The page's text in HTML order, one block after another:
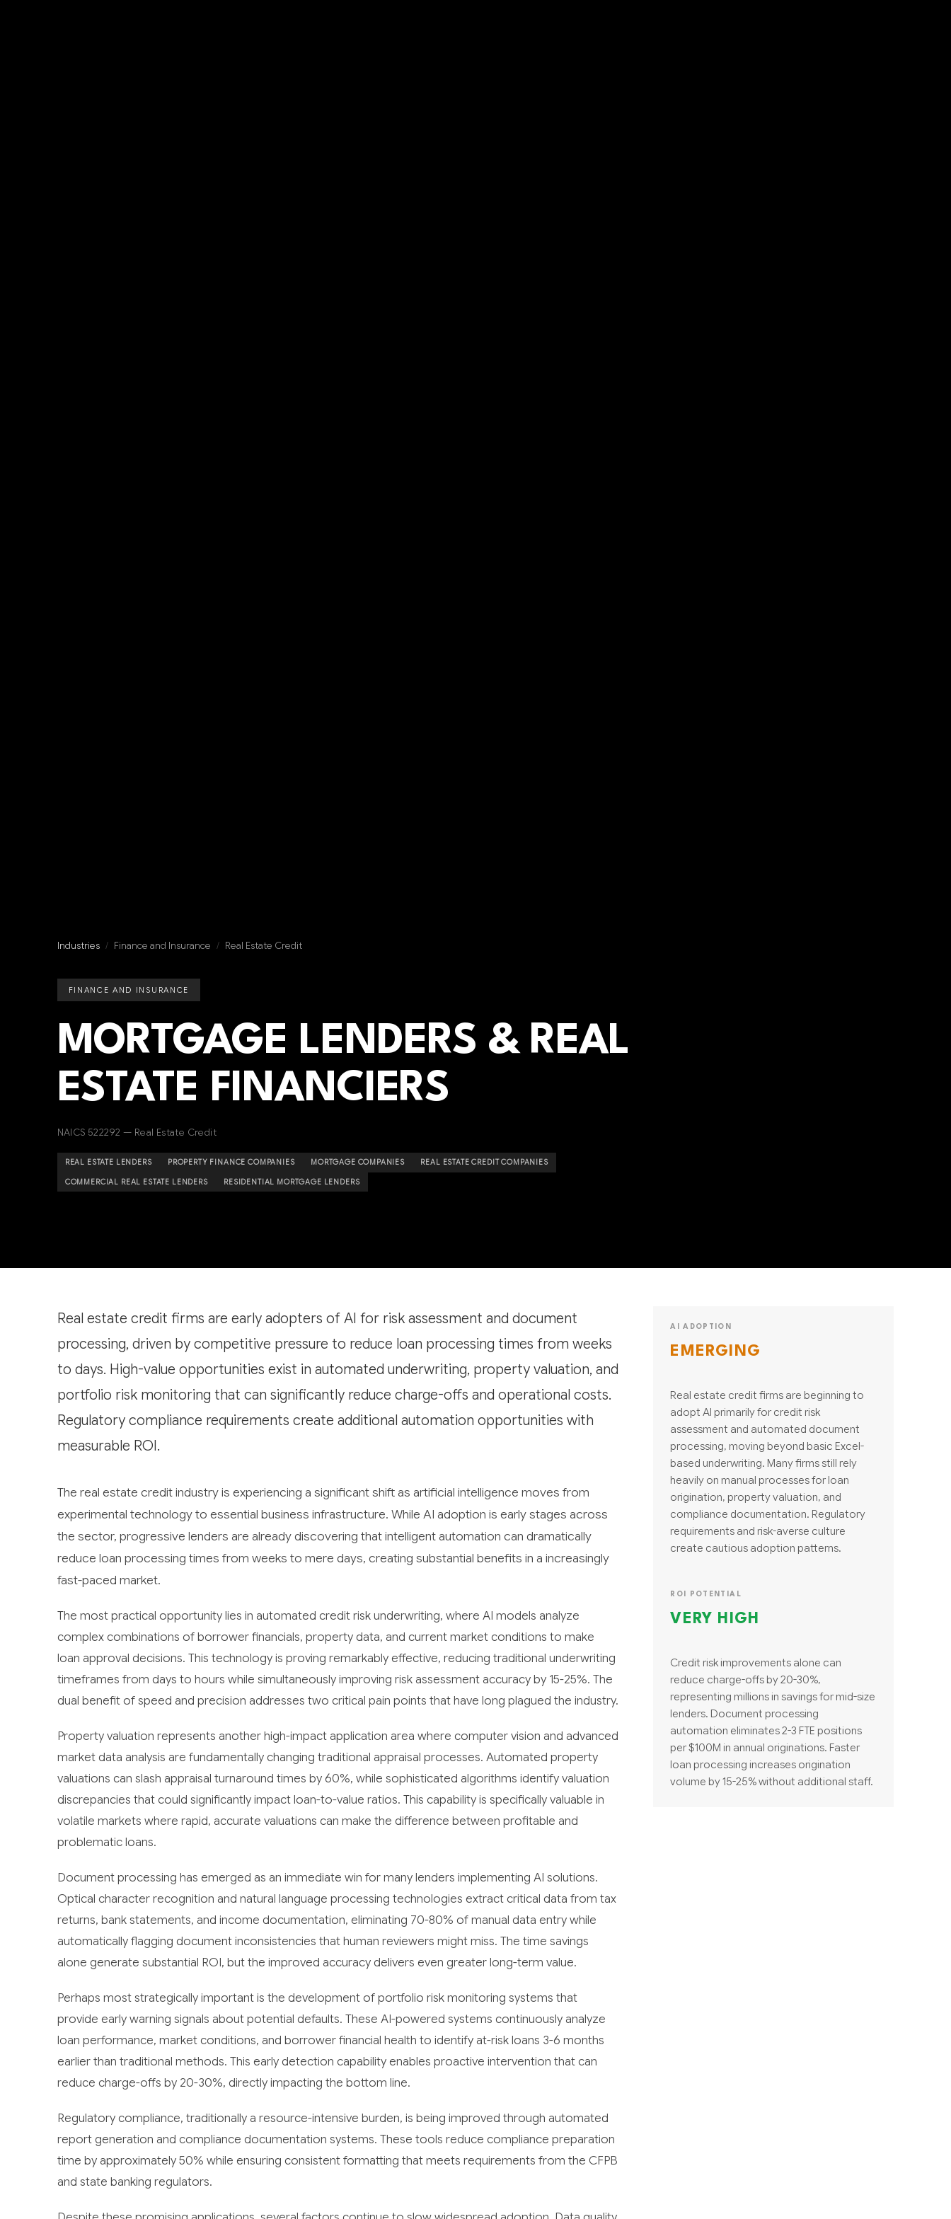
Industries / Finance and Insurance / Real Estate Credit
FINANCE AND INSURANCE
MORTGAGE LENDERS & REAL
ESTATE FINANCIERS
NAICS 522292 — Real Estate Credit
REAL ESTATE LENDERS PROPERTY FINANCE COMPANIES MORTGAGE COMPANIES REAL ESTATE CREDIT COMPANIES
COMMERCIAL REAL ESTATE LENDERS RESIDENTIAL MORTGAGE LENDERS
Real estate credit firms are early adopters of AI for risk assessment and document
processing, driven by competitive pressure to reduce loan processing times from weeks
to days. High-value opportunities exist in automated underwriting, property valuation, and
portfolio risk monitoring that can significantly reduce charge-offs and operational costs.
Regulatory compliance requirements create additional automation opportunities with
measurable ROI.
The real estate credit industry is experiencing a significant shift as artificial intelligence moves from
experimental technology to essential business infrastructure. While AI adoption is early stages across
the sector, progressive lenders are already discovering that intelligent automation can dramatically
reduce loan processing times from weeks to mere days, creating substantial benefits in a increasingly
fast-paced market.
The most practical opportunity lies in automated credit risk underwriting, where AI models analyze
complex combinations of borrower financials, property data, and current market conditions to make
loan approval decisions. This technology is proving remarkably effective, reducing traditional underwriting
timeframes from days to hours while simultaneously improving risk assessment accuracy by 15-25%. The
dual benefit of speed and precision addresses two critical pain points that have long plagued the industry.
Property valuation represents another high-impact application area where computer vision and advanced
market data analysis are fundamentally changing traditional appraisal processes. Automated property
valuations can slash appraisal turnaround times by 60%, while sophisticated algorithms identify valuation
discrepancies that could significantly impact loan-to-value ratios. This capability is specifically valuable in
volatile markets where rapid, accurate valuations can make the difference between profitable and
problematic loans.
Document processing has emerged as an immediate win for many lenders implementing AI solutions.
Optical character recognition and natural language processing technologies extract critical data from tax
returns, bank statements, and income documentation, eliminating 70-80% of manual data entry while
automatically flagging document inconsistencies that human reviewers might miss. The time savings
alone generate substantial ROI, but the improved accuracy delivers even greater long-term value.
Perhaps most strategically important is the development of portfolio risk monitoring systems that
provide early warning signals about potential defaults. These AI-powered systems continuously analyze
loan performance, market conditions, and borrower financial health to identify at-risk loans 3-6 months
earlier than traditional methods. This early detection capability enables proactive intervention that can
reduce charge-offs by 20-30%, directly impacting the bottom line.
Regulatory compliance, traditionally a resource-intensive burden, is being improved through automated
report generation and compliance documentation systems. These tools reduce compliance preparation
time by approximately 50% while ensuring consistent formatting that meets requirements from the CFPB
and state banking regulators.
AI ADOPTION
EMERGING
Real estate credit firms are beginning to
adopt AI primarily for credit risk
assessment and automated document
processing, moving beyond basic Excel-
based underwriting. Many firms still rely
heavily on manual processes for loan
origination, property valuation, and
compliance documentation. Regulatory
requirements and risk-averse culture
create cautious adoption patterns.
ROI POTENTIAL
VERY HIGH
Credit risk improvements alone can
reduce charge-offs by 20-30%,
representing millions in savings for mid-size
lenders. Document processing
automation eliminates 2-3 FTE positions
per $100M in annual originations. Faster
loan processing increases origination
volume by 15-25% without additional staff.